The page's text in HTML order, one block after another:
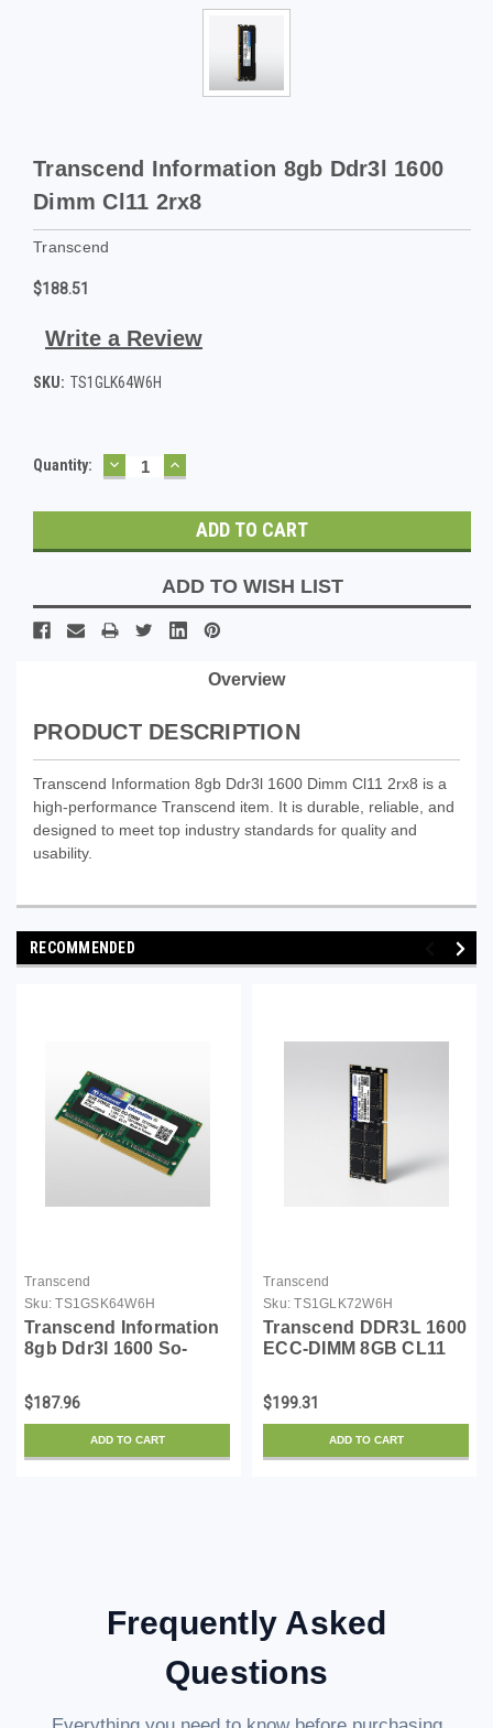
Transcend Information 8gb Ddr3l 1600
Dimm Cl11 2rx8
Transcend
$188.51
Write a Review
SKU: TS1GLK64W6H
Current
Quantity: DECREASE
QUANTITY:
INCREASE
QUANTITY:
ADD TO WISH LIST
Overview
PRODUCT DESCRIPTION
Transcend Information 8gb Ddr3l 1600 Dimm Cl11 2rx8 is a
high-performance Transcend item. It is durable, reliable, and
designed to meet top industry standards for quality and
usability.
RECOMMENDED
Transcend
Sku: TS1GSK64W6H
Transcend Information
8gb Ddr3l 1600 So-
$187.96
ADD TO CART
Transcend
Sku: TS1GLK72W6H
Transcend DDR3L 1600
ECC-DIMM 8GB CL11
TS1GLK72W6H
$199.31
ADD TO CART
Frequently Asked
Questions